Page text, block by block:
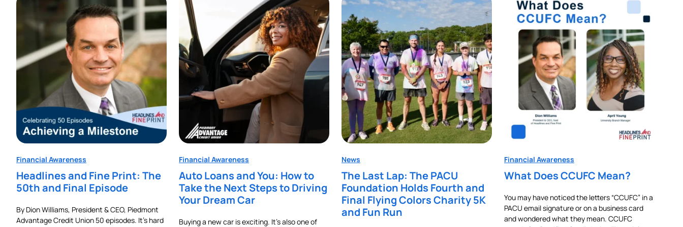
Financial Awareness
Headlines and Fine Print: The
50th and Final Episode
By Dion Williams, President & CEO, Piedmont
Advantage Credit Union 50 episodes. It’s hard
Financial Awareness
Auto Loans and You: How to
Take the Next Steps to Driving
Your Dream Car
Buying a new car is exciting. It’s also one of
News
The Last Lap: The PACU
Foundation Holds Fourth and
Final Flying Colors Charity 5K
and Fun Run
Financial Awareness
What Does CCUFC Mean?
You may have noticed the letters “CCUFC” in a
PACU email signature or on a business card
and wondered what they mean. CCUFC